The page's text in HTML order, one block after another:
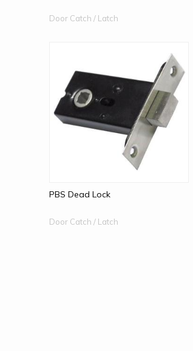
Door Catch / Latch
PBS Dead Lock
Door Catch / Latch